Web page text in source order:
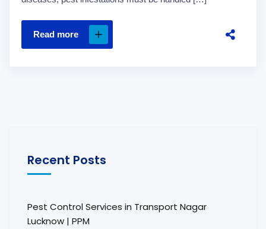
Read more
Recent Posts
Pest Control Services in Transport Nagar
Lucknow | PPM